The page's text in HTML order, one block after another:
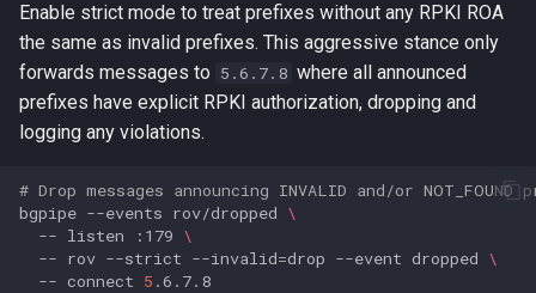
Enable strict mode to treat prefixes without any RPKI ROA
the same as invalid prefixes. This aggressive stance only
forwards messages to 5.6.7.8 where all announced
prefixes have explicit RPKI authorization, dropping and
logging any violations.
# Drop messages announcing INVALID and/or NOT_FOUND
bgpipe --events rov/dropped \
-- listen :179 \
-- rov --strict --invalid=drop --event dropped \
-- connect 5